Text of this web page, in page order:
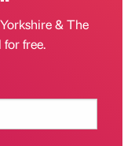
& The
free.